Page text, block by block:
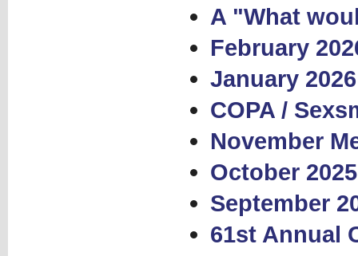
A "What
February
January
COPA /
November
October
September
61st Annual